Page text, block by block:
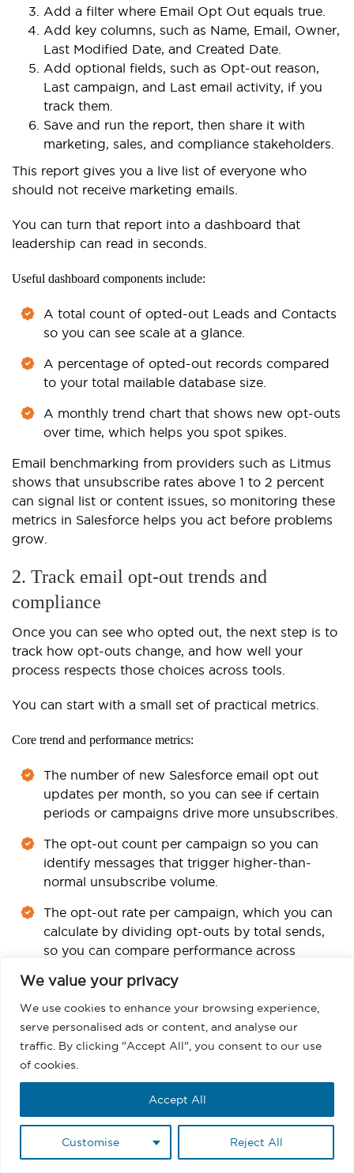
We value your privacy
We use cookies to enhance your browsing experience,
serve personalised ads or content, and analyse our
traffic. By clicking "Accept All", you consent to our use
of cookies.
Customise Reject All
Accept All
Add a filter where Email Opt Out equals true.
Add key columns, such as Name, Email, Owner,
Last Modified Date, and Created Date.
Add optional fields, such as Opt-out reason,
Last campaign, and Last email activity, if you
track them.
Save and run the report, then share it with
marketing, sales, and compliance stakeholders.
This report gives you a live list of everyone who
should not receive marketing emails.
You can turn that report into a dashboard that
leadership can read in seconds.
Useful dashboard components include:
A total count of opted-out Leads and Contacts
so you can see scale at a glance.
A percentage of opted-out records compared
to your total mailable database size.
A monthly trend chart that shows new opt-outs
over time, which helps you spot spikes.
Email benchmarking from providers such as Litmus
shows that unsubscribe rates above 1 to 2 percent
can signal list or content issues, so monitoring these
metrics in Salesforce helps you act before problems
grow.
2. Track email opt-out trends and
compliance
Once you can see who opted out, the next step is to
track how opt-outs change, and how well your
process respects those choices across tools.
You can start with a small set of practical metrics.
Core trend and performance metrics:
The number of new Salesforce email opt out
updates per month, so you can see if certain
periods or campaigns drive more unsubscribes.
The opt-out count per campaign so you can
identify messages that trigger higher-than-
normal unsubscribe volume.
The opt-out rate per campaign, which you can
calculate by dividing opt-outs by total sends,
so you can compare performance across
frequency, and improve content. Gartner and other
research firms point out that organizations that treat
consent and preference data as a strategic input
complaint rates, which supports both deliverability
and growth.
You can also use a simple compliance checklist